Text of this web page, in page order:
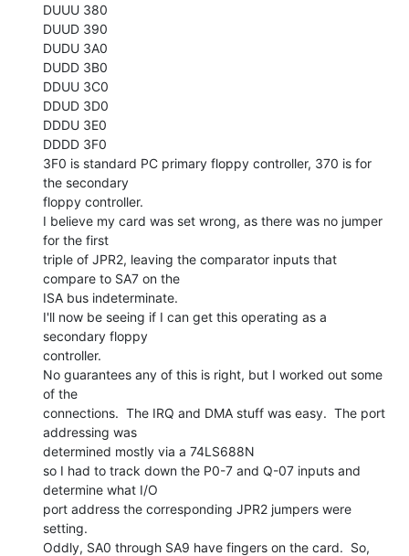
DUUU 380
DUUD 390
DUDU 3A0
DUDD 3B0
DDUU 3C0
DDUD 3D0
DDDU 3E0
DDDD 3F0
3F0 is standard PC primary floppy controller, 370 is for
the secondary
floppy controller.
I believe my card was set wrong, as there was no jumper
for the first
triple of JPR2, leaving the comparator inputs that
compare to SA7 on the
ISA bus indeterminate.
I'll now be seeing if I can get this operating as a
secondary floppy
controller.
No guarantees any of this is right, but I worked out some
of the
connections.  The IRQ and DMA stuff was easy.  The port
addressing was
determined mostly via a 74LS688N
so I had to track down the P0-7 and Q-07 inputs and
determine what I/O
port address the corresponding JPR2 jumpers were
setting.
Oddly, SA0 through SA9 have fingers on the card.  So,